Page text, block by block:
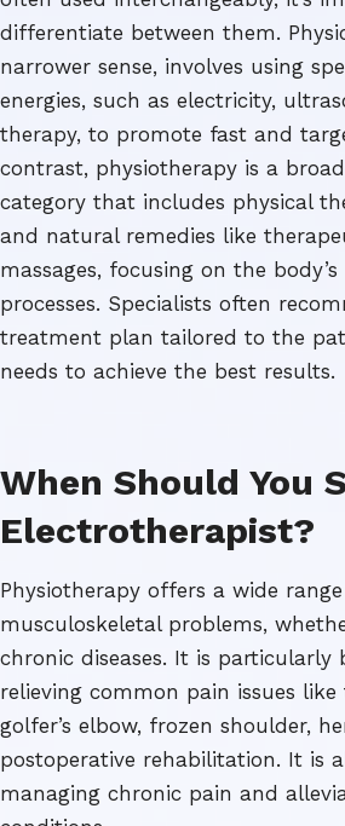
differentiate between them.
narrower sense, involves using
energies, such as electricity,
therapy, to promote fast and
contrast, physiotherapy is a
category that includes physical
and natural remedies like
massages, focusing on the
processes. Specialists often
treatment plan tailored to the
needs to achieve the best results.
When Should You
Electrotherapist?
Physiotherapy offers a wide
musculoskeletal problems,
chronic diseases. It is particularly
relieving common pain issues like
golfer’s elbow, frozen shoulder,
postoperative rehabilitation. It is
managing chronic pain and